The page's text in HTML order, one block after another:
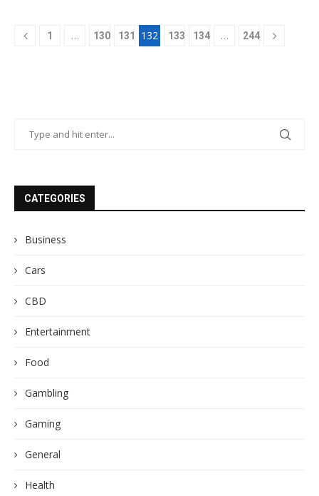
1 … 130 131 132 133 134 … 244
CATEGORIES
Business
Cars
CBD
Entertainment
Food
Gambling
Gaming
General
Health